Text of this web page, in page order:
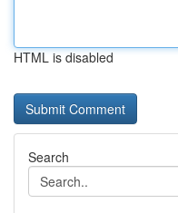
HTML is disabled
Search